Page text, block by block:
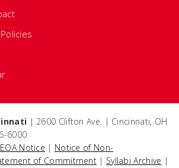
| 2600 Clifton Ave. | Cincinnati, OH
6000
Notice | Notice of Non-
of Commitment | Syllabi Archive |